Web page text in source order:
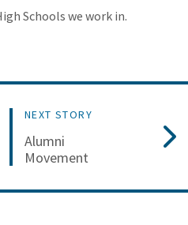
Schools we work in.
NEXT STORY
Alumni
Movement